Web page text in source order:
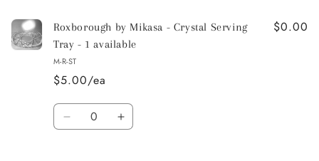
Roxborough by Mikasa - Crystal Serving
Tray - 1 available
M-R-ST
$5.00/ea
$0.00
Quantity
Decrease Increase